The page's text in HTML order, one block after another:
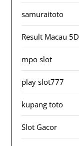
samuraitoto
Result Macau 5D
mpo slot
play slot777
kupang toto
Slot Gacor